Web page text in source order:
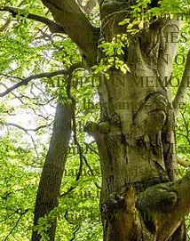
Please note that in
THE
CHERISH: AN
ADOPTION
of the names have
changed to
families' privacy. I
names consistent
book in these blogs.
let me know if they